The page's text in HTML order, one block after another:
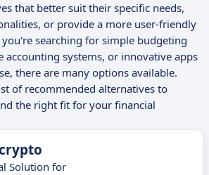
that better suit their specific needs,
or provide a more user-friendly
searching for simple budgeting
accounting systems, or innovative apps
there are many options available.
of recommended alternatives to
the right fit for your financial
Solution for